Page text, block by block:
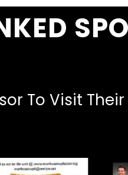
To Visit